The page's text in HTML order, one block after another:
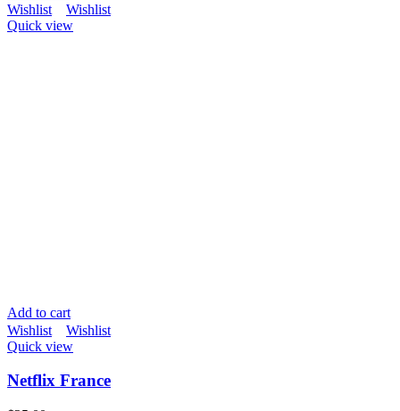
Wishlist
Wishlist
Quick view
Add to cart
Wishlist
Wishlist
Quick view
Netflix France